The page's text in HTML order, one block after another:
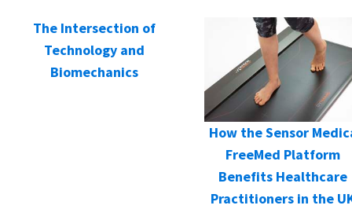
The Intersection of
Technology and
Biomechanics
How the Sensor
FreeMed Platform
Benefits Healthcare
Practitioners in the